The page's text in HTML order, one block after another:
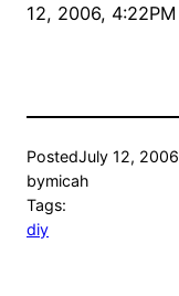
12, 2006, 4:22PM
PostedJuly 12, 2006
bymicah
Tags:
diy